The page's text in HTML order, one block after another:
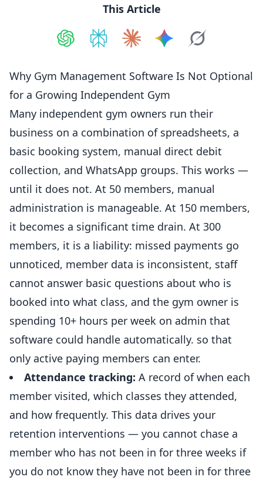
This Article
Why Gym Management Software Is Not Optional
for a Growing Independent Gym
Many independent gym owners run their
business on a combination of spreadsheets, a
basic booking system, manual direct debit
collection, and WhatsApp groups. This works —
until it does not. At 50 members, manual
administration is manageable. At 150 members,
it becomes a significant time drain. At 300
members, it is a liability: missed payments go
unnoticed, member data is inconsistent, staff
cannot answer basic questions about who is
booked into what class, and the gym owner is
spending 10+ hours per week on admin that
software could handle automatically. so that
only active paying members can enter.
Attendance tracking: A record of when each
member visited, which classes they attended,
and how frequently. This data drives your
retention interventions — you cannot chase a
member who has not been in for three weeks if
you do not know they have not been in for three